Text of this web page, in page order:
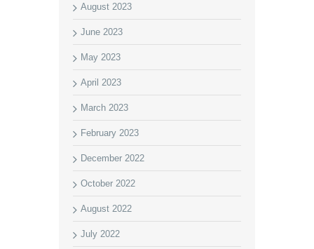
August 2023
June 2023
May 2023
April 2023
March 2023
February 2023
December 2022
October 2022
August 2022
July 2022